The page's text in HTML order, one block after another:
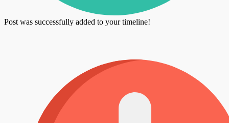
Post was successfully added to your timeline!